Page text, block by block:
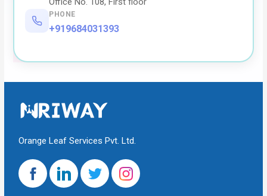
PHONE
+919684031393
Orange Leaf Services Pvt. Ltd.